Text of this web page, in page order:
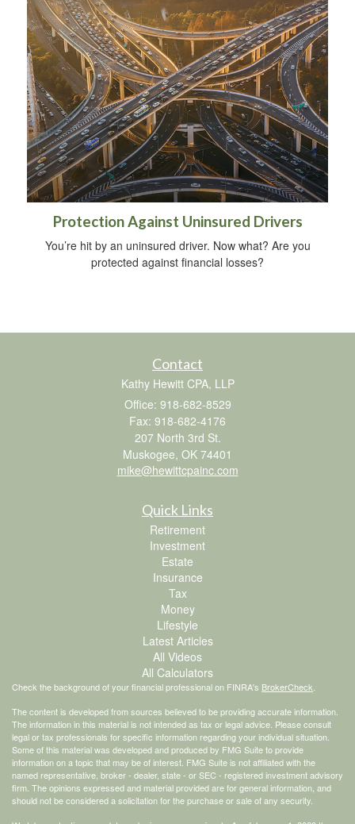
Protection Against Uninsured Drivers
You’re hit by an uninsured driver. Now what? Are you
protected against financial losses?
Contact
Kathy Hewitt CPA, LLP
Office: 918-682-8529
Fax: 918-682-4176
207 North 3rd St.
Muskogee, OK 74401
mike@hewittcpainc.com
Quick Links
Retirement
Investment
Estate
Insurance
Tax
Money
Lifestyle
Latest Articles
All Videos
All Calculators
Check the background of your financial professional on FINRA's BrokerCheck
The content is developed from sources believed to be providing accurate information.
The information in this material is not intended as tax or legal advice. Please consult
legal or tax professionals for specific information regarding your individual situation.
Some of this material was developed and produced by FMG Suite to provide
information on a topic that may be of interest. FMG Suite is not affiliated with the
named representative, broker - dealer, state - or SEC - registered investment advisory
firm. The opinions expressed and material provided are for general information, and
should not be considered a solicitation for the purchase or sale of any security.